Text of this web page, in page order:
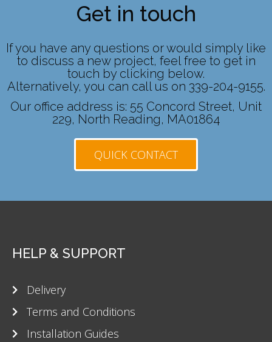
Get in touch
If you have any questions or would simply like
to discuss a new project, feel free to get in
touch by clicking below.
Alternatively, you can call us on 339-204-9155.
Our office address is: 55 Concord Street, Unit
229, North Reading, MA01864
QUICK CONTACT
HELP & SUPPORT
Delivery
Terms and Conditions
Installation Guides